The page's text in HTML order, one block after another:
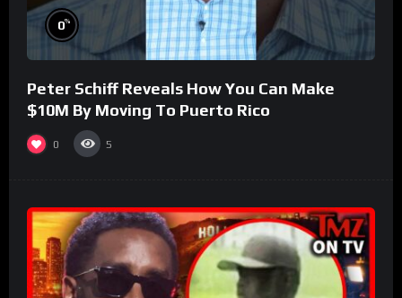
0%
Peter Schiff Reveals How You Can Make
$10M By Moving To Puerto Rico
0 5